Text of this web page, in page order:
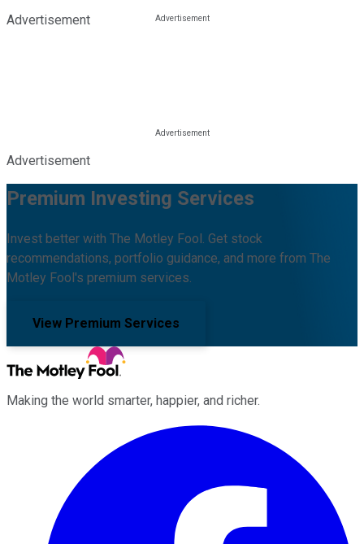
Advertisement
Advertisement
Premium Investing Services
Invest better with The Motley Fool. Get stock
recommendations, portfolio guidance, and more from The
Motley Fool's premium services.
View Premium Services
Making the world smarter, happier, and richer.